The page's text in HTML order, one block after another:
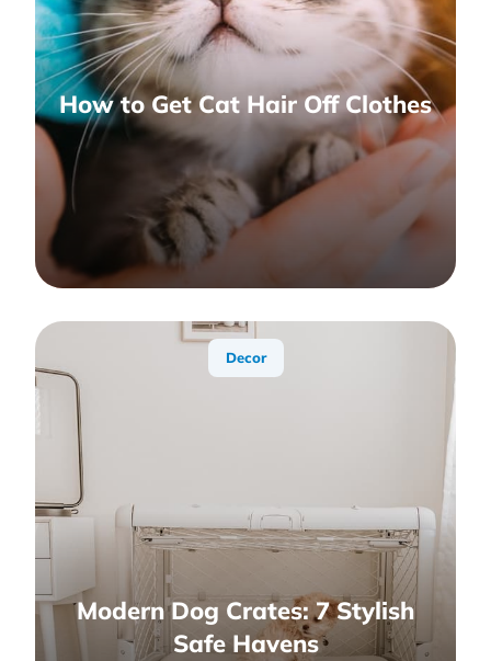
How to Get Cat Hair Off Clothes
Decor
Modern Dog Crates: 7 Stylish
Safe Havens